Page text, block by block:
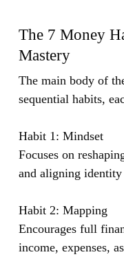
The 7 Money
Mastery
The main body of
sequential habits,
Habit 1: Mindset
Focuses on
and aligning
Habit 2: Mapping
Encourages full
income, expenses,